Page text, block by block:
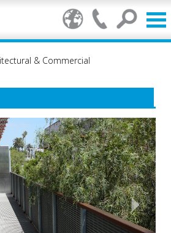
& Commercial